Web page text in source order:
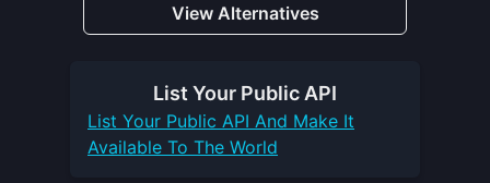
View Alternatives
List Your Public API
List Your Public API And Make It
Available To The World